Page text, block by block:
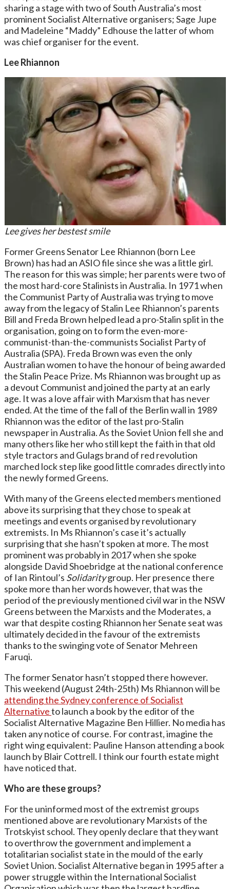
sharing a stage with two of South Australia’s most
prominent Socialist Alternative organisers; Sage Jupe
and Madeleine “Maddy” Edhouse the latter of whom
was chief organiser for the event.
Lee Rhiannon
Lee gives her bestest smile
Former Greens Senator Lee Rhiannon (born Lee
Brown) has had an ASIO file since she was a little girl.
The reason for this was simple; her parents were two of
the most hard-core Stalinists in Australia. In 1971 when
the Communist Party of Australia was trying to move
away from the legacy of Stalin Lee Rhiannon’s parents
Bill and Freda Brown helped lead a pro-Stalin split in the
organisation, going on to form the even-more-
communist-than-the-communists Socialist Party of
Australia (SPA). Freda Brown was even the only
Australian women to have the honour of being awarded
the Stalin Peace Prize. Ms Rhiannon was brought up as
a devout Communist and joined the party at an early
age. It was a love affair with Marxism that has never
ended. At the time of the fall of the Berlin wall in 1989
Rhiannon was the editor of the last pro-Stalin
newspaper in Australia. As the Soviet Union fell she and
many others like her who still kept the faith in that old
style tractors and Gulags brand of red revolution
marched lock step like good little comrades directly into
the newly formed Greens.
With many of the Greens elected members mentioned
above its surprising that they chose to speak at
meetings and events organised by revolutionary
extremists. In Ms Rhiannon’s case it’s actually
surprising that she hasn’t spoken at more. The most
prominent was probably in 2017 when she spoke
alongside David Shoebridge at the national conference
of Ian Rintoul’s Solidaritygroup. Her presence there
spoke more than her words however, that was the
period of the previously mentioned civil war in the NSW
Greens between the Marxists and the Moderates, a
war that despite costing Rhiannon her Senate seat was
ultimately decided in the favour of the extremists
thanks to the swinging vote of Senator Mehreen
Faruqi.
The former Senator hasn’t stopped there however.
This weekend (August 24th-25th) Ms Rhiannon will be
attending the Sydney conference of Socialist
Alternativeto launch a book by the editor of the
Socialist Alternative Magazine Ben Hillier. No media has
taken any notice of course. For contrast, imagine the
right wing equivalent: Pauline Hanson attending a book
launch by Blair Cottrell. I think our fourth estate might
have noticed that.
Who are these groups?
For the uninformed most of the extremist groups
mentioned above are revolutionary Marxists of the
Trotskyist school. They openly declare that they want
to overthrow the government and implement a
totalitarian socialist state in the mould of the early
Soviet Union. Socialist Alternative began in 1995 after a
power struggle within the International Socialist